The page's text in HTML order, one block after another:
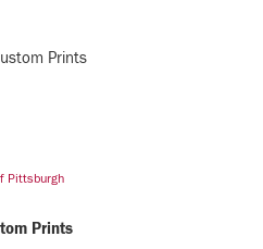
Pittsburgh
Prints